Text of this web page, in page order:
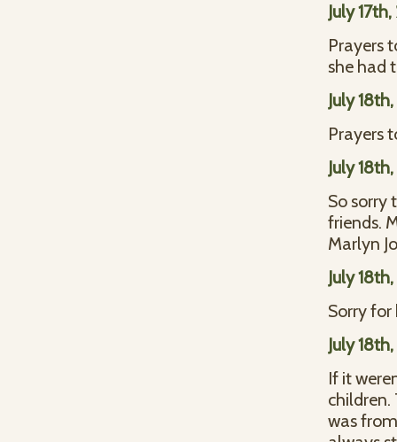
July
Prayers
she had
July
Prayers
July
So sorry
friends.
Marlyn
July
Sorry for
July
If it
children.
was